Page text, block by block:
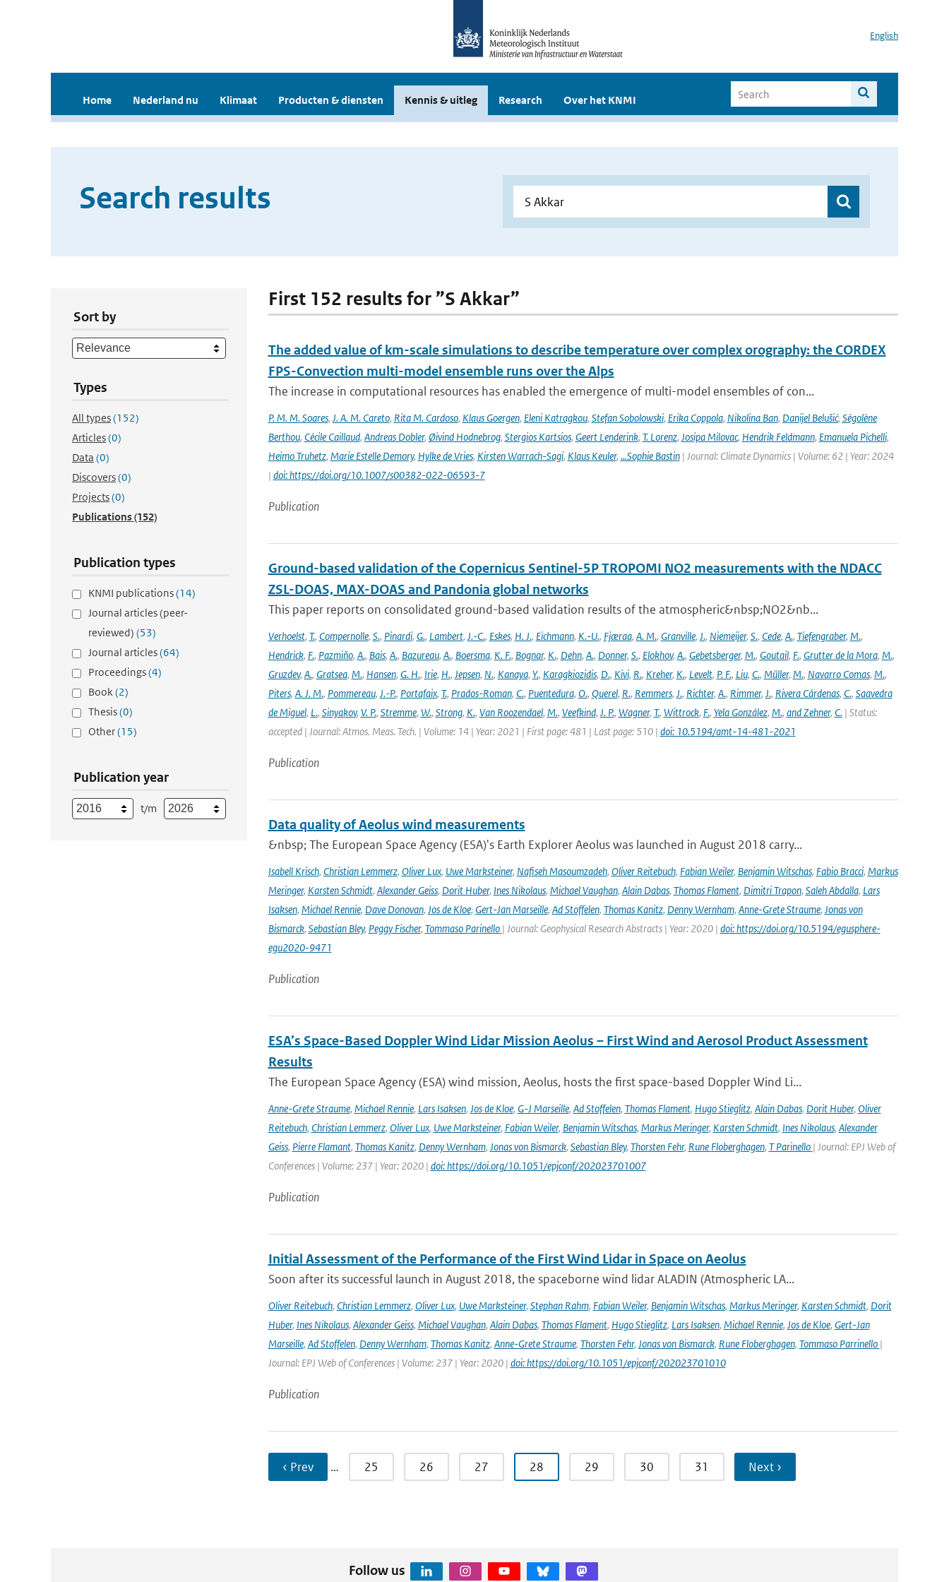
English
Home Nederland nu Klimaat Producten & diensten Kennis & uitleg Research Over het KNMI
Search results
Sort by
Types
All types(152)
Articles(0)
Data (0)
Discovers(0)
Projects(0)
Publications(152)
Publication types
KNMI publications(14)
Journal articles (peer-
reviewed) (53)
Journal articles(64)
Proceedings(4)
Book(2)
Thesis(0)
Other(15)
Publication year
t/m
First 152 results for ”S Akkar”
The added value of km-scale simulations to describe temperature over complex orography: the CORDEX
FPS-Convection multi-model ensemble runs over the Alps
The increase in computational resources has enabled the emergence of multi-model ensembles of con...
P. M. M. Soares, J. A. M. Careto, Rita M. Cardoso, Klaus Goergen, Eleni Katragkou, Stefan Sobolowski, Erika Coppola, Nikolina Ban, Danijel Belušić, Ségolène
Berthou, Cécile Caillaud, Andreas Dobler, Øivind Hodnebrog, Stergios Kartsios, Geert Lenderink, T. Lorenz, Josipa Milovac, Hendrik Feldmann, Emanuela Pichelli,
Heimo Truhetz, Marie Estelle Demory, Hylke de Vries, Kirsten Warrach-Sagi, Klaus Keuler, …Sophie Bastin| Journal: Climate Dynamics | Volume: 62 | Year: 2024
| doi: https://doi.org/10.1007/s00382-022-06593-7
Publication
Ground-based validation of the Copernicus Sentinel-5P TROPOMI NO2 measurements with the NDACC
ZSL-DOAS, MAX-DOAS and Pandonia global networks
This paper reports on consolidated ground-based validation results of the atmospheric&nbsp;NO2&nb...
Verhoelst, T., Compernolle, S., Pinardi, G., Lambert, J.-C., Eskes, H. J., Eichmann, K.-U., Fjæraa, A. M., Granville, J., Niemeijer, S., Cede, A., Tiefengraber, M.,
Hendrick, F., Pazmiño, A., Bais, A., Bazureau, A., Boersma, K. F., Bognar, K., Dehn, A., Donner, S., Elokhov, A., Gebetsberger, M., Goutail, F., Grutter de la Mora, M.,
Gruzdev, A., Gratsea, M., Hansen, G. H., Irie, H., Jepsen, N., Kanaya, Y., Karagkiozidis, D., Kivi, R., Kreher, K., Levelt, P. F., Liu, C., Müller, M., Navarro Comas, M.,
Piters, A. J. M., Pommereau, J.-P., Portafaix, T., Prados-Roman, C., Puentedura, O., Querel, R., Remmers, J., Richter, A., Rimmer, J., Rivera Cárdenas, C., Saavedra
de Miguel, L., Sinyakov, V. P., Stremme, W., Strong, K., Van Roozendael, M., Veefkind, J. P., Wagner, T., Wittrock, F., Yela González, M., and Zehner, C.| Status:
accepted | Journal: Atmos. Meas. Tech. | Volume: 14 | Year: 2021 | First page: 481 | Last page: 510 | doi: 10.5194/amt-14-481-2021
Publication
Data quality of Aeolus wind measurements
&nbsp; The European Space Agency (ESA)'s Earth Explorer Aeolus was launched in August 2018 carry...
Isabell Krisch, Christian Lemmerz, Oliver Lux, Uwe Marksteiner, Nafiseh Masoumzadeh, Oliver Reitebuch, Fabian Weiler, Benjamin Witschas, Fabio Bracci, Markus
Meringer, Karsten Schmidt, Alexander Geiss, Dorit Huber, Ines Nikolaus, Michael Vaughan, Alain Dabas, Thomas Flament, Dimitri Trapon, Saleh Abdalla, Lars
Isaksen, Michael Rennie, Dave Donovan, Jos de Kloe, Gert-Jan Marseille, Ad Stoffelen, Thomas Kanitz, Denny Wernham, Anne-Grete Straume, Jonas von
Bismarck, Sebastian Bley, Peggy Fischer, Tommaso Parinello | Journal: Geophysical Research Abstracts | Year: 2020 | doi: https://doi.org/10.5194/egusphere-
egu2020-9471
Publication
ESA’s Space-Based Doppler Wind Lidar Mission Aeolus – First Wind and Aerosol Product Assessment
Results
The European Space Agency (ESA) wind mission, Aeolus, hosts the first space-based Doppler Wind Li...
Anne-Grete Straume, Michael Rennie, Lars Isaksen, Jos de Kloe, G-J Marseille, Ad Stoffelen, Thomas Flament, Hugo Stieglitz, Alain Dabas, Dorit Huber, Oliver
Reitebuch, Christian Lemmerz, Oliver Lux, Uwe Marksteiner, Fabian Weiler, Benjamin Witschas, Markus Meringer, Karsten Schmidt, Ines Nikolaus, Alexander
Geiss, Pierre Flamant, Thomas Kanitz, Denny Wernham, Jonas von Bismarck, Sebastian Bley, Thorsten Fehr, Rune Floberghagen, T Parinello | Journal: EPJ Web of
Conferences | Volume: 237 | Year: 2020 | doi: https://doi.org/10.1051/epjconf/202023701007
Publication
Initial Assessment of the Performance of the First Wind Lidar in Space on Aeolus
Soon after its successful launch in August 2018, the spaceborne wind lidar ALADIN (Atmospheric LA...
Oliver Reitebuch, Christian Lemmerz, Oliver Lux, Uwe Marksteiner, Stephan Rahm, Fabian Weiler, Benjamin Witschas, Markus Meringer, Karsten Schmidt, Dorit
Huber, Ines Nikolaus, Alexander Geiss, Michael Vaughan, Alain Dabas, Thomas Flament, Hugo Stieglitz, Lars Isaksen, Michael Rennie, Jos de Kloe, Gert-Jan
Marseille, Ad Stoffelen, Denny Wernham, Thomas Kanitz, Anne-Grete Straume, Thorsten Fehr, Jonas von Bismarck, Rune Floberghagen, Tommaso Parrinello |
Journal: EPJ Web of Conferences | Volume: 237 | Year: 2020 | doi: https://doi.org/10.1051/epjconf/202023701010
Publication
‹ Prev … 25 26 27 28 29 30 31 Next ›
Follow us